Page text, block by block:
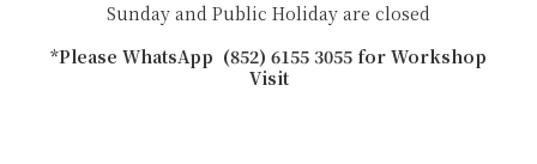
Sunday and Public Holiday are closed
*Please WhatsApp (852) 6155 3055 for Workshop
Visit